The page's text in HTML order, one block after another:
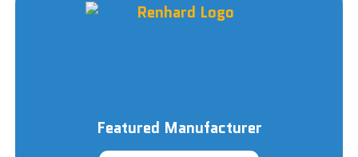
Featured Manufacturer